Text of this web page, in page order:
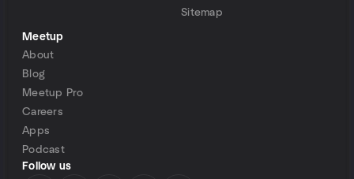
Sitemap
Meetup
About
Blog
Meetup Pro
Careers
Apps
Podcast
Follow us